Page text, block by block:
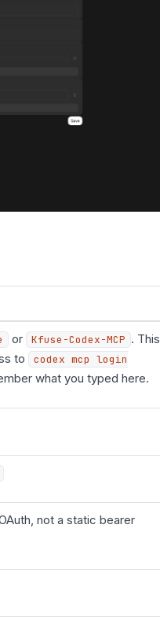
or Kfuse-Codex-MCP . This
to
codex mcp login
what you typed here.
not a static bearer